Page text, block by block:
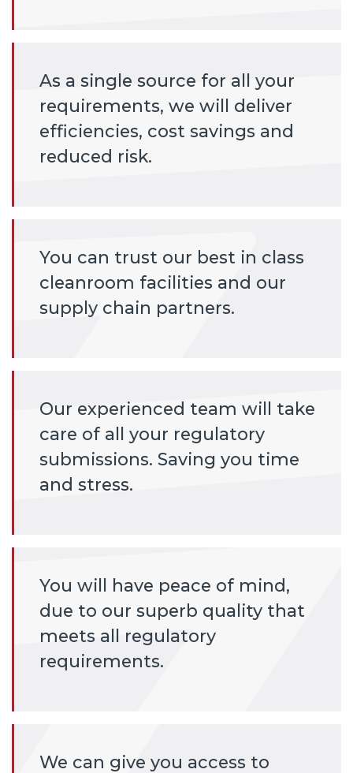
As a single source for all your
requirements, we will deliver
efficiencies, cost savings and
reduced risk.
You can trust our best in class
cleanroom facilities and our
supply chain partners.
Our experienced team will take
care of all your regulatory
submissions. Saving you time
and stress.
You will have peace of mind,
due to our superb quality that
meets all regulatory
requirements.
We can give you access to